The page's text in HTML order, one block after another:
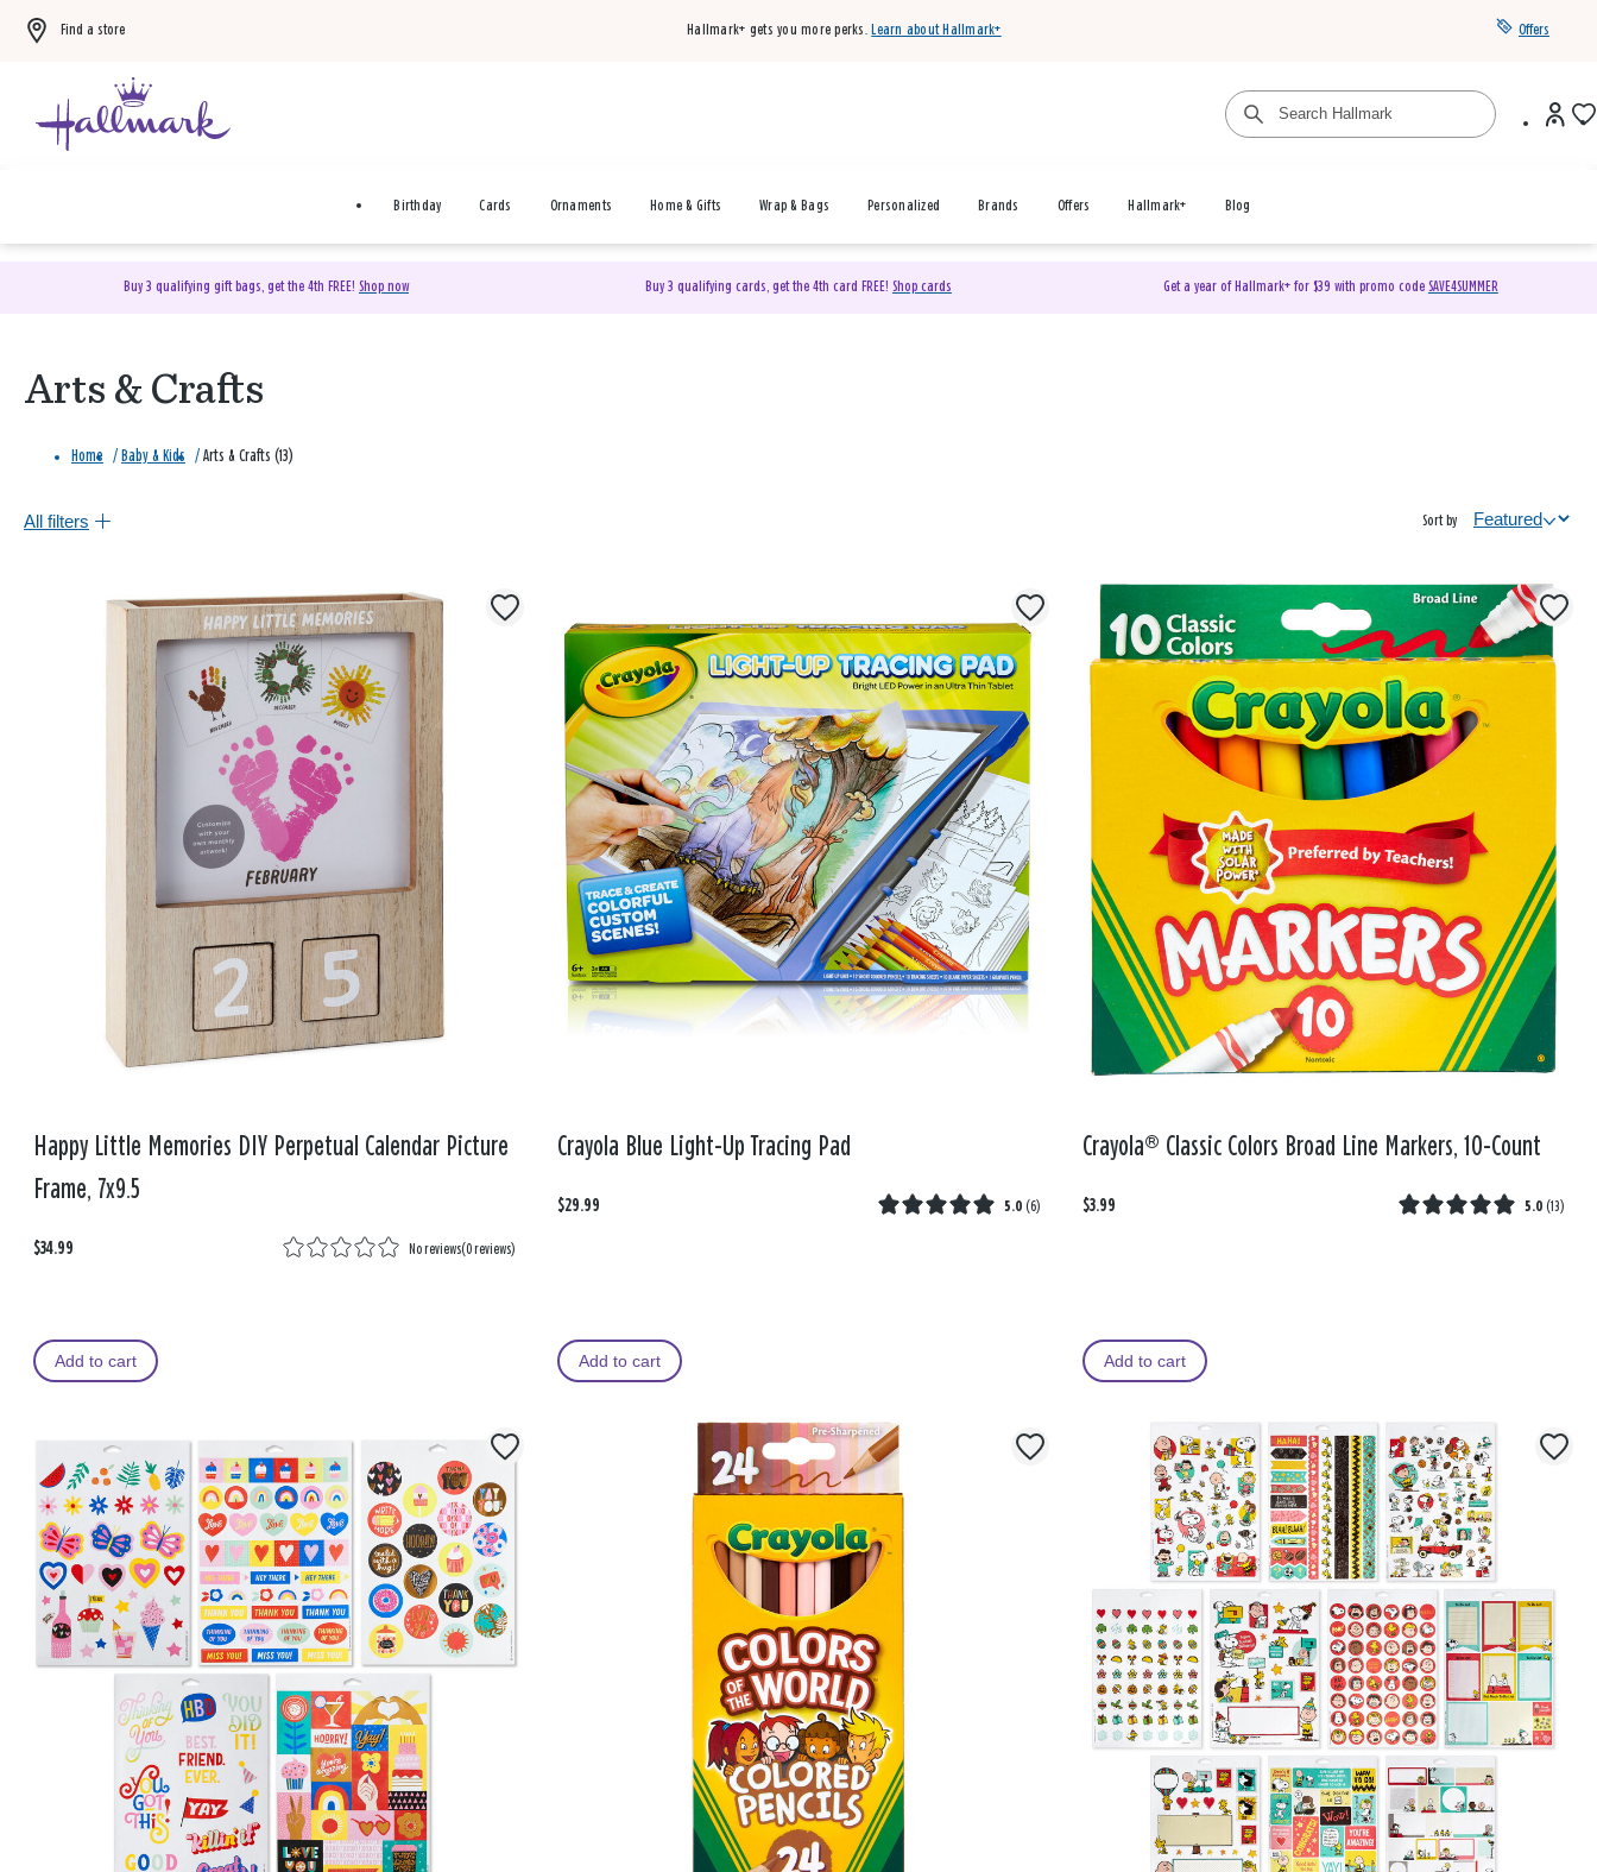
Find a store Hallmark+ gets you more perks. Learn about Hallmark+ Offers
Birthday Cards Ornaments Home & Gifts Wrap & Bags Personalized Brands Offers Hallmark+ Blog
Buy 3 qualifying gift bags, get the 4th FREE! Shop now Buy 3 qualifying cards, get the 4th card FREE! Shop cards Get a year of Hallmark+ for $39 with promo code SAVE4SUMMER
Arts & Crafts
Home / Baby & Kids / Arts & Crafts (13)
All filters Sort by
Happy Little Memories DIY Perpetual Calendar Picture
Frame, 7x9.5
$34.99 No reviews(0 reviews)
Add to cart
Crayola Blue Light-Up Tracing Pad
$29.99 5.0 (6)
Add to cart
Crayola® Classic Colors Broad Line Markers, 10-Count
$3.99 5.0 (13)
Add to cart